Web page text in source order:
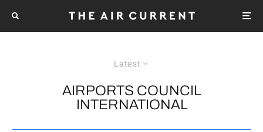
Latest
AIRPORTS COUNCIL
INTERNATIONAL